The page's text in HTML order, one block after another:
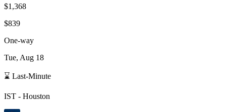
$1,368
$839
One-way
Tue, Aug 18
⌛ Last-Minute
IST - Houston